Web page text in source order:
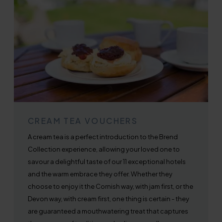
CREAM TEA VOUCHERS
A cream tea is a perfect introduction to the Brend
Collection experience, allowing your loved one to
savour a delightful taste of our 11 exceptional hotels
and the warm embrace they offer. Whether they
choose to enjoy it the Cornish way, with jam first, or the
Devon way, with cream first, one thing is certain - they
are guaranteed a mouthwatering treat that captures